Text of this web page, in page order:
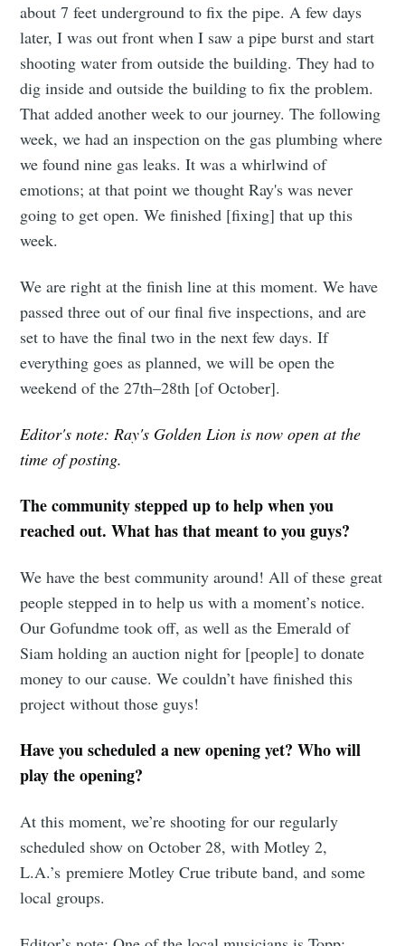
about 7 feet underground to fix the pipe. A few days
later, I was out front when I saw a pipe burst and start
shooting water from outside the building. They had to
dig inside and outside the building to fix the problem.
That added another week to our journey. The following
week, we had an inspection on the gas plumbing where
we found nine gas leaks. It was a whirlwind of
emotions; at that point we thought Ray's was never
going to get open. We finished [fixing] that up this
week.
We are right at the finish line at this moment. We have
passed three out of our final five inspections, and are
set to have the final two in the next few days. If
everything goes as planned, we will be open the
weekend of the 27th–28th [of October].
Editor's note: Ray's Golden Lion is now open at the
time of posting.
The community stepped up to help when you
reached out. What has that meant to you guys?
We have the best community around! All of these great
people stepped in to help us with a moment’s notice.
Our Gofundme took off, as well as the Emerald of
Siam holding an auction night for [people] to donate
money to our cause. We couldn’t have finished this
project without those guys!
Have you scheduled a new opening yet? Who will
play the opening?
At this moment, we’re shooting for our regularly
scheduled show on October 28, with Motley 2,
L.A.’s premiere Motley Crue tribute band, and some
local groups.Subscribe to